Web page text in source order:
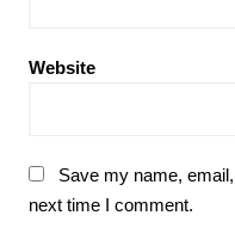
Website
Save my name,
next time I comment.